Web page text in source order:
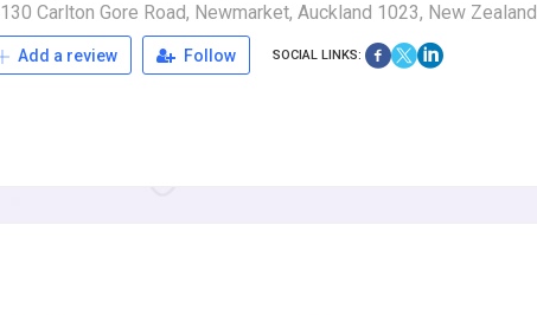
130 Carlton Gore Road, Newmarket, Auckland 1023, New Zealand
Add a review Follow SOCIAL LINKS: